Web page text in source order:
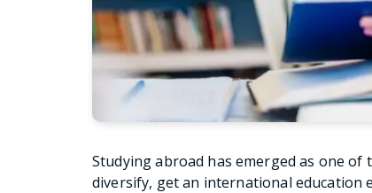
Studying abroad has emerged as one
diversify, get an international education